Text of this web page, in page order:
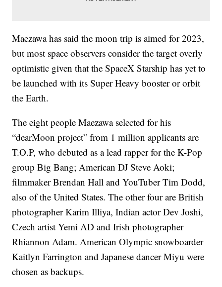
Maezawa has said the moon trip is aimed for 2023,
but most space observers consider the target overly
optimistic given that the SpaceX Starship has yet to
be launched with its Super Heavy booster or orbit
the Earth.
The eight people Maezawa selected for his
“dearMoon project” from 1 million applicants are
T.O.P, who debuted as a lead rapper for the K-Pop
group Big Bang; American DJ Steve Aoki;
filmmaker Brendan Hall and YouTuber Tim Dodd,
also of the United States. The other four are British
photographer Karim Illiya, Indian actor Dev Joshi,
Czech artist Yemi AD and Irish photographer
Rhiannon Adam. American Olympic snowboarder
Kaitlyn Farrington and Japanese dancer Miyu were
chosen as backups.